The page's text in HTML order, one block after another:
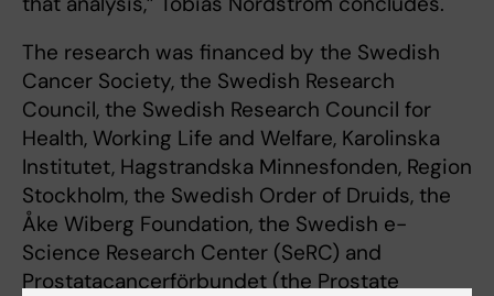
The research was financed by the Swedish
Cancer Society, the Swedish Research
Council, the Swedish Research Council for
Health, Working Life and Welfare, Karolinska
Institutet, Hagstrandska Minnesfonden, Region
Stockholm, the Swedish Order of Druids, the
Åke Wiberg Foundation, the Swedish e-
Science Research Center (SeRC) and
Prostatacancerförbundet (the Prostate